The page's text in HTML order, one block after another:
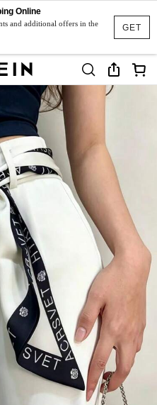
GET
Online
and additional offers in the